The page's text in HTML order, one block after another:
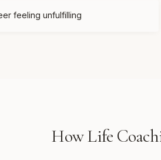
feeling unfulfilling
HowLife